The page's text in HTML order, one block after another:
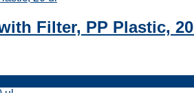
Filter, PP Plastic,